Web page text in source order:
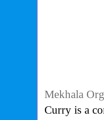
Mekhala
Curry is a